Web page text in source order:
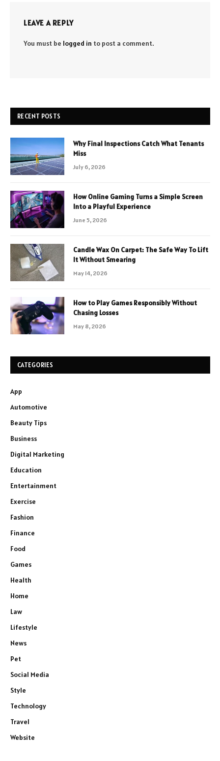
LEAVE A REPLY
You must be logged in to post a comment.
RECENT POSTS
Why Final Inspections Catch What Tenants
Miss
July 6, 2026
How Online Gaming Turns a Simple Screen
Into a Playful Experience
June 5, 2026
Candle Wax On Carpet: The Safe Way To Lift
It Without Smearing
May 14, 2026
How to Play Games Responsibly Without
Chasing Losses
May 8, 2026
CATEGORIES
App
Automotive
Beauty Tips
Business
Digital Marketing
Education
Entertainment
Exercise
Fashion
Finance
Food
Games
Health
Home
Law
Lifestyle
News
Pet
Social Media
Style
Technology
Travel
Website